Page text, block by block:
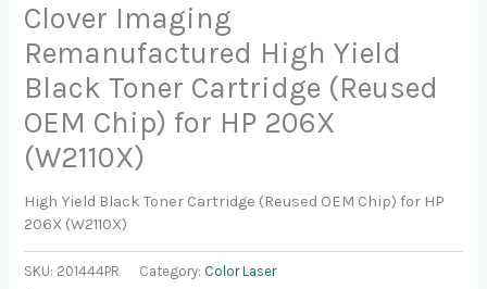
Clover Imaging
Remanufactured High Yield
Black Toner Cartridge (Reused
OEM Chip) for HP 206X
(W2110X)
High Yield Black Toner Cartridge (Reused OEM Chip) for HP
206X (W2110X)
SKU: 201444PR Category: Color Laser